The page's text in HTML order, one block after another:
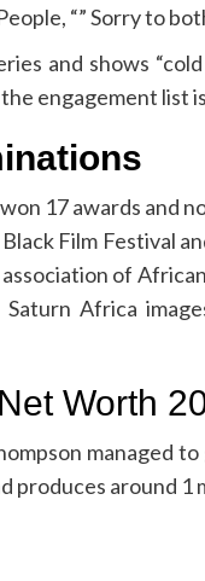
“” Sorry to
and shows
engagement list
17 awards and
Film Festival
of
Africa
Worth
managed
produces around 1